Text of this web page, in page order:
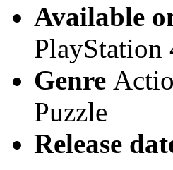
Available
PlayStation
Genre
Puzzle
Release